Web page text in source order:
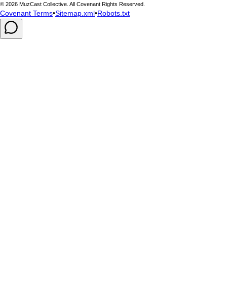
© 2026 MuzCast Collective. All Covenant Rights Reserved.
Covenant Terms•Sitemap.xml•Robots.txt